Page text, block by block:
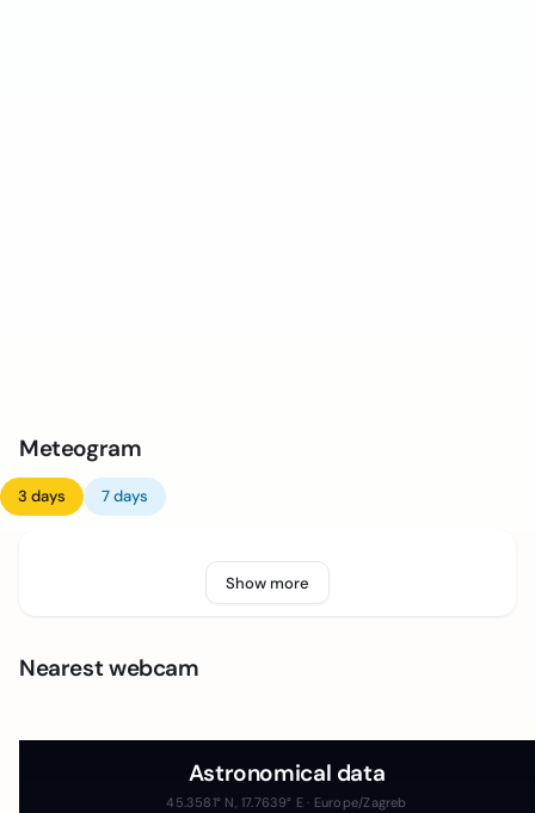
Meteogram
3 days 7 days
Show more
Nearest webcam
Astronomical data
45.3581° N, 17.7639° E · Europe/Zagreb